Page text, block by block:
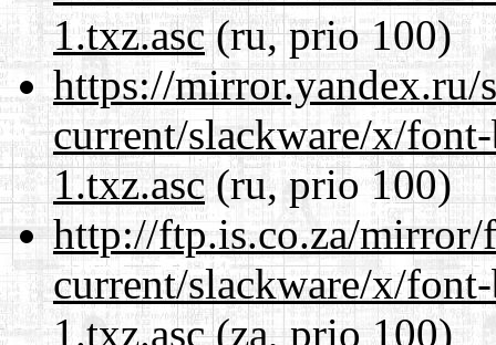
1.txz.asc(ru, prio 100)
https://mirror.yandex.ru/
current/slackware/x/
1.txz.asc(ru, prio 100)
http://ftp.is.co.za/mirror/
current/slackware/x/
1.txz.asc(za, prio 100)